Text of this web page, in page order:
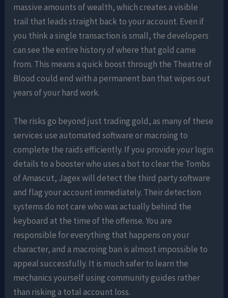
massive amounts of wealth, which creates a visible
trail that leads straight back to your account. Even if
you think a single transaction is small, the developers
can see the entire history of where that gold came
from. This means a quick boost through the Theatre of
Blood could end with a permanent ban that wipes out
years of your hard work.
The risks go beyond just trading gold, as many of these
services use automated software or macroing to
complete the raids efficiently. If you provide your login
details to a booster who uses a bot to clear the Tombs
of Amascut, Jagex will detect the third party software
and flag your account immediately. Their detection
systems do not care who was actually behind the
keyboard at the time of the offense. You are
responsible for everything that happens on your
character, and a macroing ban is almost impossible to
appeal successfully. It is much safer to learn the
mechanics yourself using community guides rather
than risking a total account loss.